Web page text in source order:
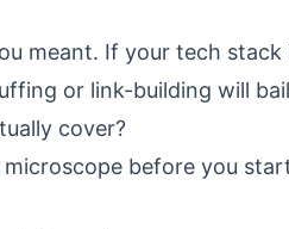
meant. If your tech stack
or link-building will
cover?
before you